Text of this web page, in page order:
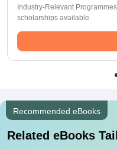
Industry-Relevant
scholarships available
Recommended eBooks
Related eBooks